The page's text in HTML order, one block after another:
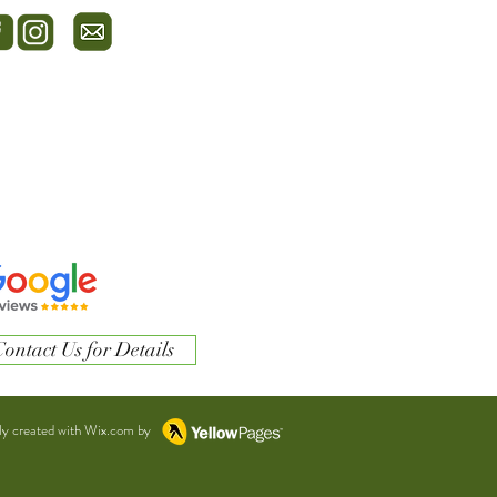
Us for Details
created with Wix.com by